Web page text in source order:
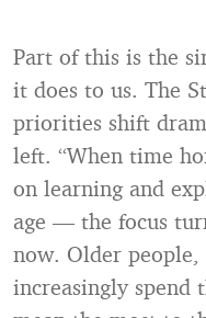
Part of this is the
it does to us. The
priorities shift
left. “When time
on learning and
age — the focus
now. Older
increasingly spend